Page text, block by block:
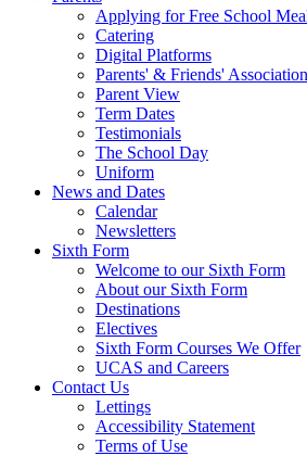
Applying for Free School
Catering
Digital Platforms
Parents' & Friends' Association
Parent View
Term Dates
Testimonials
The School Day
Uniform
News and Dates
Calendar
Newsletters
Sixth Form
Welcome to our Sixth Form
About our Sixth Form
Destinations
Electives
Sixth Form Courses We Offer
UCAS and Careers
Contact Us
Lettings
Accessibility Statement
Terms of Use